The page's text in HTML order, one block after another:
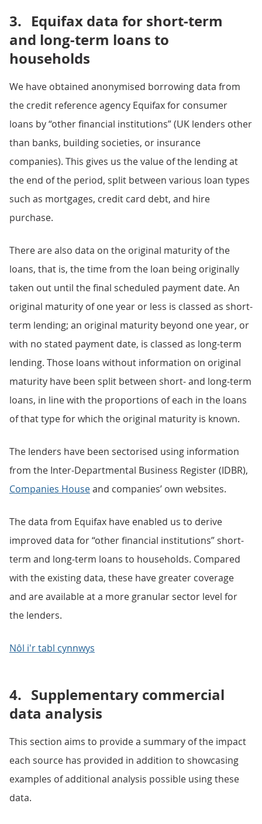
3. Equifax data for short-term
and long-term loans to
households
We have obtained anonymised borrowing data from
the credit reference agency Equifax for consumer
loans by “other financial institutions” (UK lenders other
than banks, building societies, or insurance
companies). This gives us the value of the lending at
the end of the period, split between various loan types
such as mortgages, credit card debt, and hire
purchase.
There are also data on the original maturity of the
loans, that is, the time from the loan being originally
taken out until the final scheduled payment date. An
original maturity of one year or less is classed as short-
term lending; an original maturity beyond one year, or
with no stated payment date, is classed as long-term
lending. Those loans without information on original
maturity have been split between short- and long-term
loans, in line with the proportions of each in the loans
of that type for which the original maturity is known.
The lenders have been sectorised using information
from the Inter-Departmental Business Register (IDBR),
Companies Houseand companies’ own websites.
The data from Equifax have enabled us to derive
improved data for “other financial institutions” short-
term and long-term loans to households. Compared
with the existing data, these have greater coverage
and are available at a more granular sector level for
the lenders.
Nôl i'r tabl cynnwys
4. Supplementary commercial
data analysis
This section aims to provide a summary of the impact
each source has provided in addition to showcasing
examples of additional analysis possible using these
data.